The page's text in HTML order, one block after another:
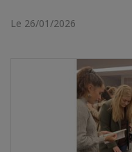
Le 26/01/2026